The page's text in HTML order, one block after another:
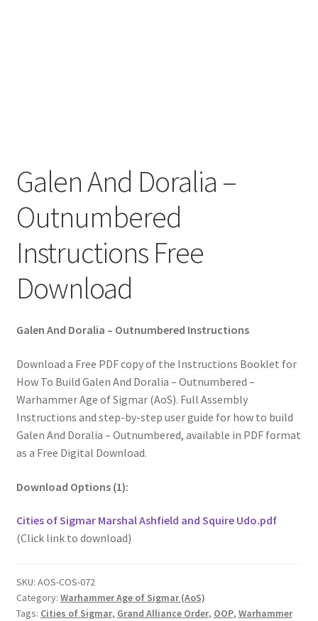
Galen And Doralia –
Outnumbered
Instructions Free
Download
Galen And Doralia – Outnumbered Instructions
Download a Free PDF copy of the Instructions Booklet for
How To Build Galen And Doralia – Outnumbered –
Warhammer Age of Sigmar (AoS). Full Assembly
Instructions and step-by-step user guide for how to build
Galen And Doralia – Outnumbered, available in PDF format
as a Free Digital Download.
Download Options (1):
Cities of Sigmar Marshal Ashfield and Squire Udo.pdf
(Click link to download)
SKU: AOS-COS-072
Category: Warhammer Age of Sigmar (AoS)
Tags: Cities of Sigmar, Grand Alliance Order, OOP, Warhammer